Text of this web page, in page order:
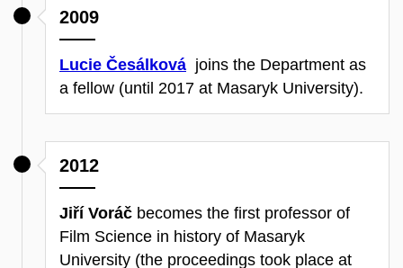
2009
Lucie Česálková joins the Department as
a fellow (until 2017 at Masaryk University).
2012
Jiří Voráč becomes the first professor of
Film Science in history of Masaryk
University (the proceedings took place at